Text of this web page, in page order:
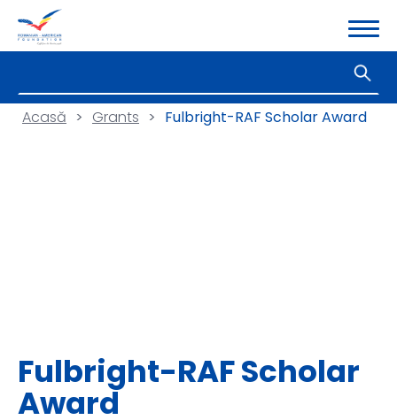
Acasă > Grants > Fulbright-RAF Scholar Award
Fulbright-RAF Scholar
Award